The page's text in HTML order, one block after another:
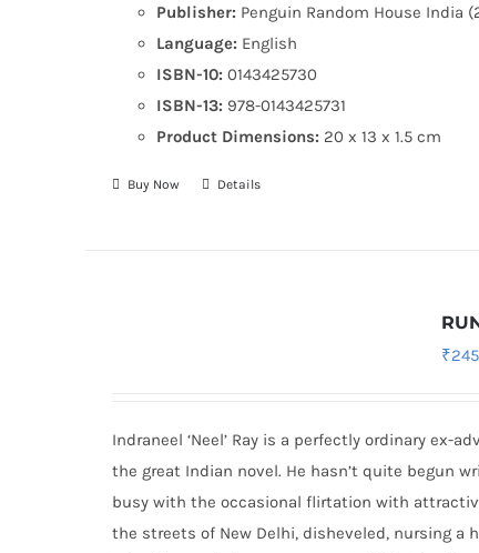
Publisher: Penguin Random House India
Language: English
ISBN-10: 0143425730
ISBN-13: 978-0143425731
Product Dimensions: 20 x 13 x 1.5 cm
Buy Now Details
₹
Indraneel ‘Neel’ Ray is a perfectly ordinary
the great Indian novel. He hasn’t quite begun
busy with the occasional flirtation with
the streets of New Delhi, disheveled, nursing a